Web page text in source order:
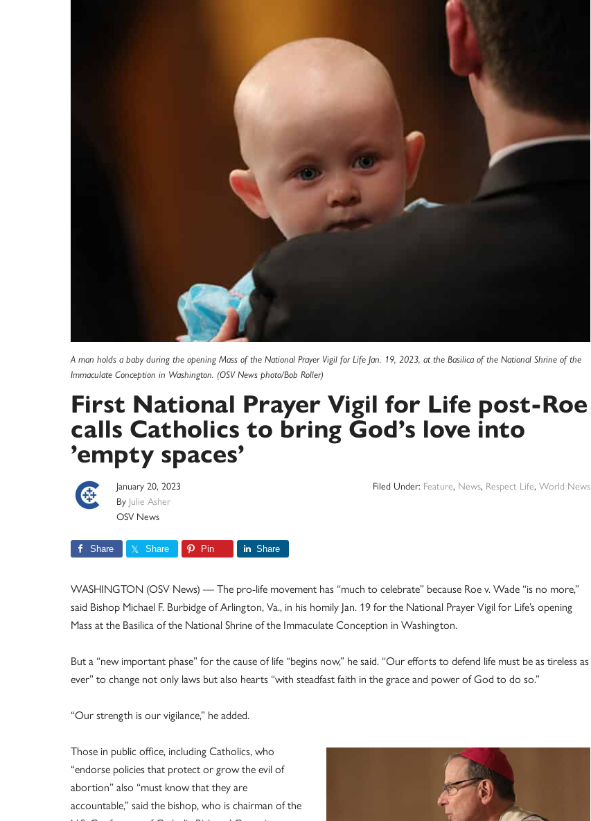
A man holds a baby during the opening Mass of the National Prayer Vigil for Life Jan. 19, 2023, at the Basilica of the National Shrine of the
Immaculate Conception in Washington. (OSV News photo/Bob Roller)
First National Prayer Vigil for Life post-Roe
calls Catholics to bring God’s love into
’empty spaces’
January 20, 2023
By Julie Asher
OSV News
Filed Under: Feature, News, Respect Life, World News
Share Share Pin Share
WASHINGTON (OSV News) — The pro-life movement has “much to celebrate” because Roe v. Wade “is no more,”
said Bishop Michael F. Burbidge of Arlington, Va., in his homily Jan. 19 for the National Prayer Vigil for Life’s opening
Mass at the Basilica of the National Shrine of the Immaculate Conception in Washington.
But a “new important phase” for the cause of life “begins now,” he said. “Our efforts to defend life must be as tireless as
ever” to change not only laws but also hearts “with steadfast faith in the grace and power of God to do so.”
“Our strength is our vigilance,” he added.
Those in public office, including Catholics, who
“endorse policies that protect or grow the evil of
abortion” also “must know that they are
accountable,” said the bishop, who is chairman of the